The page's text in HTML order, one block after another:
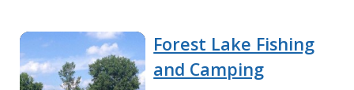
Forest Lake Fishing
and Camping